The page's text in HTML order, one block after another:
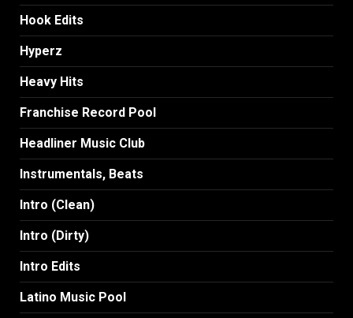
Hook Edits
Hyperz
Heavy Hits
Franchise Record Pool
Headliner Music Club
Instrumentals, Beats
Intro (Clean)
Intro (Dirty)
Intro Edits
Latino Music Pool